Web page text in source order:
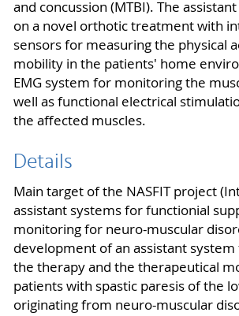
and concussion (MTBI). The
on a novel orthotic treatment with
sensors for measuring the physical
mobility in the patients' home
EMG system for monitoring the
well as functional electrical
the affected muscles.
Details
Main target of the NASFIT project
assistant systems for functionial
monitoring for neuro-muscular
development of an assistant
the therapy and the therapeutical
patients with spastic paresis of the
originating from neuro-muscular